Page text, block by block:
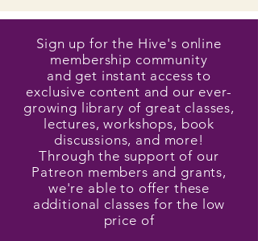
Sign up for the Hive's online
membership community
and get instant access to
exclusive content and our ever-
growing library of great classes,
lectures, workshops, book
discussions, and more!
Through the support of our
Patreon members and grants,
we're able to offer these
additional classes for the low
price of